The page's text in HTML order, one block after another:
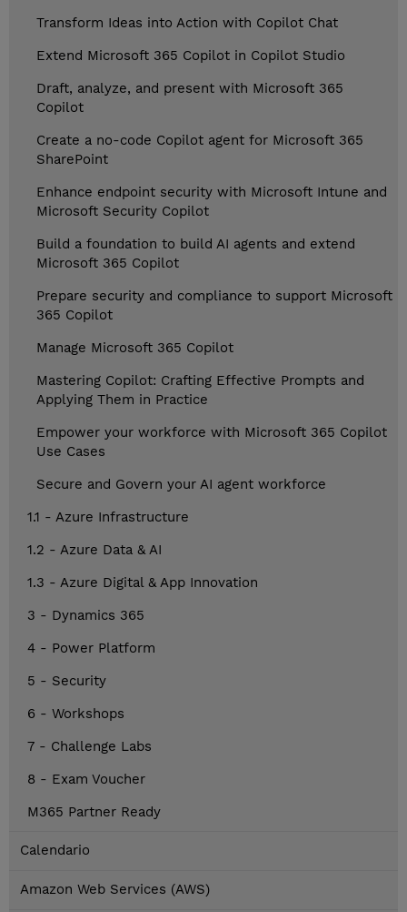
Transform Ideas into Action with Copilot Chat
Extend Microsoft 365 Copilot in Copilot Studio
Draft, analyze, and present with Microsoft 365
Copilot
Create a no-code Copilot agent for Microsoft 365
SharePoint
Enhance endpoint security with Microsoft Intune and
Microsoft Security Copilot
Build a foundation to build AI agents and extend
Microsoft 365 Copilot
Prepare security and compliance to support Microsoft
365 Copilot
Manage Microsoft 365 Copilot
Mastering Copilot: Crafting Effective Prompts and
Applying Them in Practice
Empower your workforce with Microsoft 365 Copilot
Use Cases
Secure and Govern your AI agent workforce
1.1 - Azure Infrastructure
1.2 - Azure Data & AI
1.3 - Azure Digital & App Innovation
3 - Dynamics 365
4 - Power Platform
5 - Security
6 - Workshops
7 - Challenge Labs
8 - Exam Voucher
M365 Partner Ready
Calendario
Amazon Web Services (AWS)